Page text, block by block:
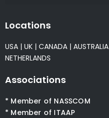
Locations
USA | UK | CANADA | AUSTRALIA
NETHERLANDS
Associations
* Member of NASSCOM
* Member of ITAAP